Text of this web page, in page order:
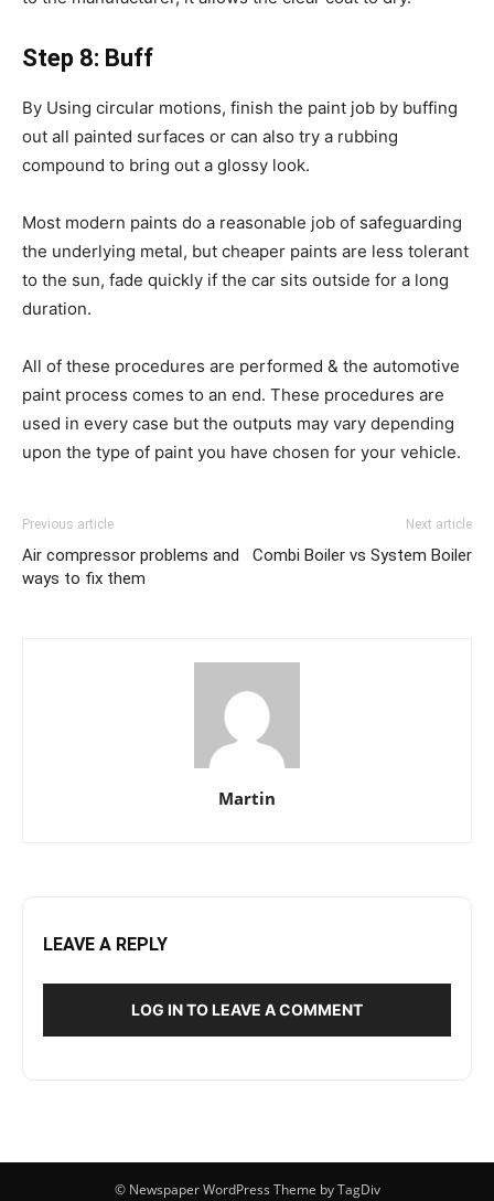
Step 8: Buff
By Using circular motions, finish the paint job by buffing
out all painted surfaces or can also try a rubbing
compound to bring out a glossy look.
Most modern paints do a reasonable job of safeguarding
the underlying metal, but cheaper paints are less tolerant
to the sun, fade quickly if the car sits outside for a long
duration.
All of these procedures are performed & the automotive
paint process comes to an end. These procedures are
used in every case but the outputs may vary depending
upon the type of paint you have chosen for your vehicle.
Previous article
Air compressor problems and
ways to fix them
Next article
Combi Boiler vs System Boiler
Martin
LEAVE A REPLY
LOG IN TO LEAVE A COMMENT
© Newspaper WordPress Theme by TagDiv